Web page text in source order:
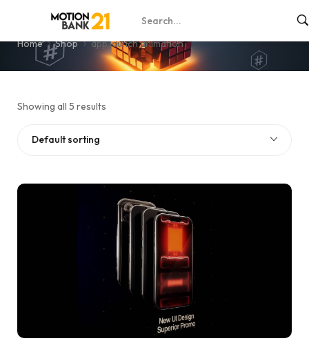
app launch animation
Home Shop app launch animation
Showing all 5 results
Default sorting